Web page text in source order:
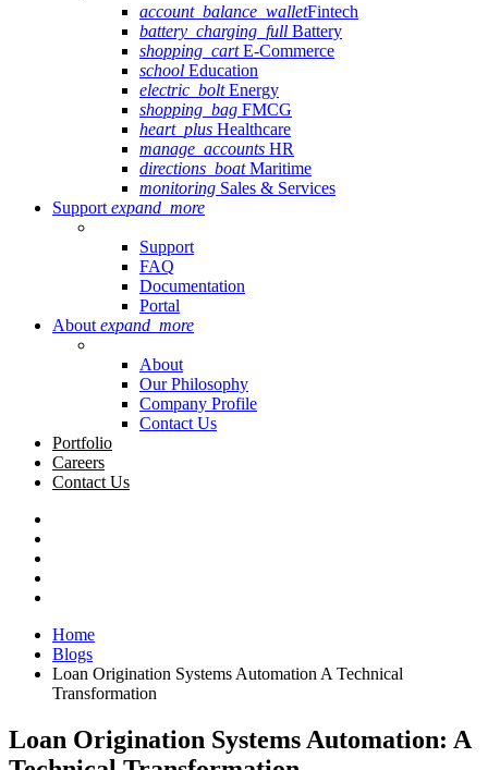
account_balance_walletFintech
battery_charging_full Battery
shopping_cartE-Commerce
school Education
electric_boltEnergy
shopping_bag FMCG
heart_plus Healthcare
manage_accounts HR
directions_boatMaritime
monitoring Sales & Services
Support expand_more
Support
FAQ
Documentation
Portal
About expand_more
About
Our Philosophy
Company Profile
Contact Us
Portfolio
Careers
Contact Us
Home
Blogs
Loan Origination Systems Automation A Technical
Transformation
Loan Origination Systems Automation: A